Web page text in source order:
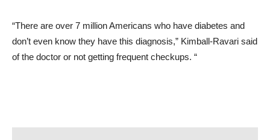
“There are over 7 million Americans who have diabetes and
don’t even know they have this diagnosis,” Kimball-Ravari said
of the doctor or not getting frequent checkups. “